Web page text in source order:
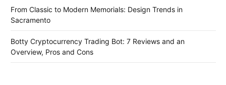
From Classic to Modern Memorials: Design Trends in
Sacramento
Botty Cryptocurrency Trading Bot: 7 Reviews and an
Overview, Pros and Cons